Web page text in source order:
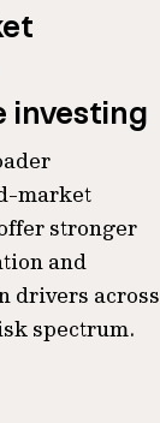
investing
market
stronger
and
drivers across
spectrum.